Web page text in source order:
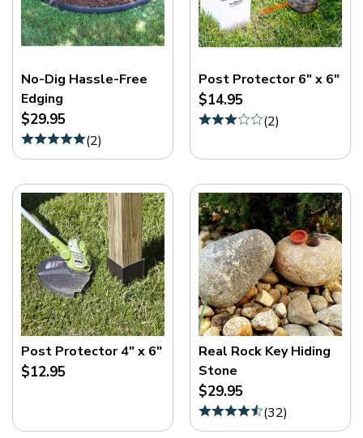
No-Dig Hassle-Free
Edging
$29.95
(2)
Post Protector 6" x 6"
$14.95
(2)
Post Protector 4" x 6"
$12.95
Real Rock Key Hiding
Stone
$29.95
(32)